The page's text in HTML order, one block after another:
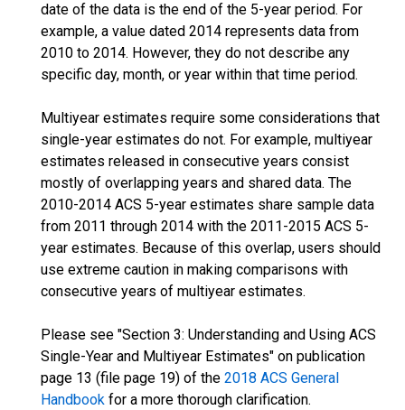
date of the data is the end of the 5-year period. For
example, a value dated 2014 represents data from
2010 to 2014. However, they do not describe any
specific day, month, or year within that time period.
Multiyear estimates require some considerations that
single-year estimates do not. For example, multiyear
estimates released in consecutive years consist
mostly of overlapping years and shared data. The
2010-2014 ACS 5-year estimates share sample data
from 2011 through 2014 with the 2011-2015 ACS 5-
year estimates. Because of this overlap, users should
use extreme caution in making comparisons with
consecutive years of multiyear estimates.
Please see "Section 3: Understanding and Using ACS
Single-Year and Multiyear Estimates" on publication
page 13 (file page 19) of the 2018 ACS General
Handbook for a more thorough clarification.